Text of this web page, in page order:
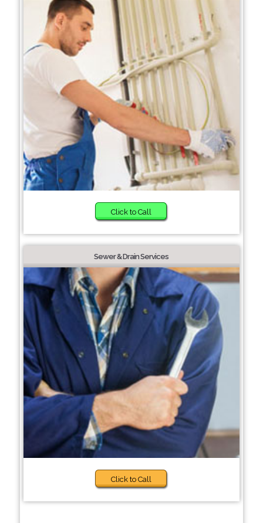
Click to Call
Sewer & Drain Services
Click to Call